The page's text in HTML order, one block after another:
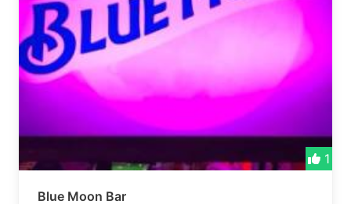
1
Blue Moon Bar